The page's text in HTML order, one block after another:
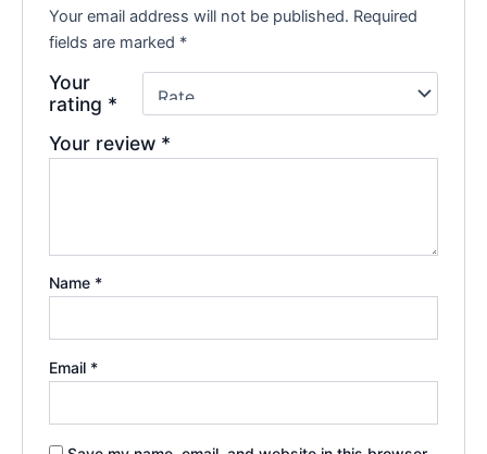
Your email address will not be published. Required
fields are marked *
Your
rating *
Your review *
Name *
Email *